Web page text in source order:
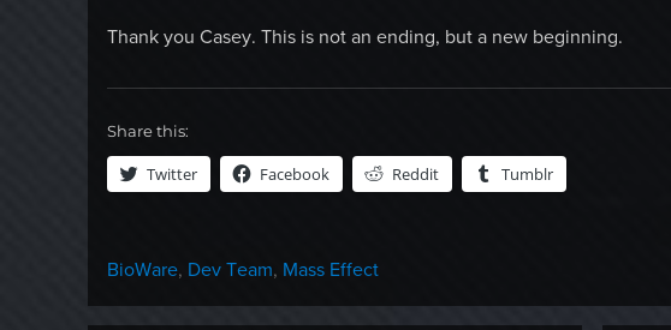
Thank you Casey. This is not an ending, but a new beginning.
Share this:
Twitter Facebook Reddit Tumblr
Categories
BioWare, Dev Team, Mass Effect